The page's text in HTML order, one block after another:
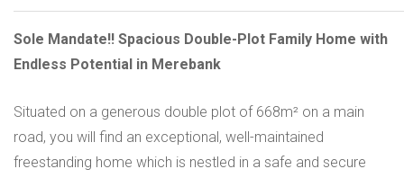
Sole Mandate!! Spacious Double-Plot Family Home with
Endless Potential in Merebank
Situated on a generous double plot of 668m² on a main
road, you will find an exceptional, well-maintained
freestanding home which is nestled in a safe and secure